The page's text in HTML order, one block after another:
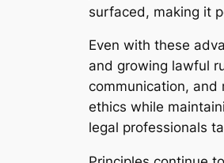
surfaced, making it
Even with these
and growing lawful
communication,
ethics while
legal professionals